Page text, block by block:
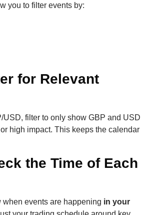
you to filter events by:
for Relevant
USD, filter to only show GBP and USD
high impact. This keeps the calendar
the Time of Each
when events are happening in your